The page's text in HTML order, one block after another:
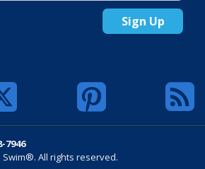
Sign Up
7946
All rights reserved.